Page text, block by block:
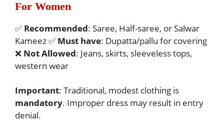
For Women
✅ Recommended: Saree, Half-saree, or Salwar
Kameez ✅ Must have: Dupatta/pallu for covering
❌ Not Allowed: Jeans, skirts, sleeveless tops,
western wear
Important: Traditional, modest clothing is
mandatory. Improper dress may result in entry
denial.